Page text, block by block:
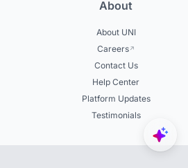
About
About UNI
Careers
Contact Us
Help Center
Platform Updates
Testimonials